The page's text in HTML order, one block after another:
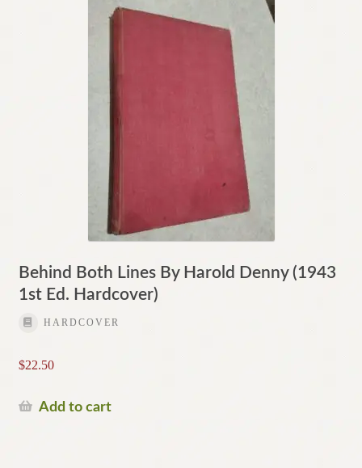
Behind Both Lines By Harold Denny (1943
1st Ed. Hardcover)
HARDCOVER
$22.50
Add to cart